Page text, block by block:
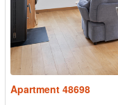
Apartment 48698